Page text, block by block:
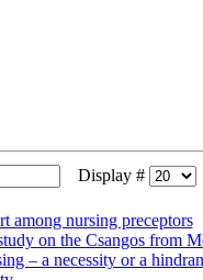
Display #
among nursing preceptors
on the Csangos from
– a necessity or a